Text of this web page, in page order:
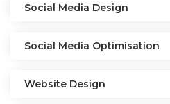
Social Media Design
Social Media Optimisation
Website Design